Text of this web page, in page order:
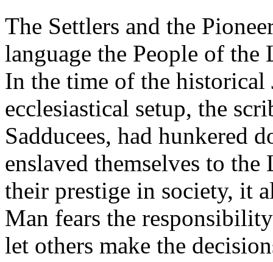
The Settlers and the
language the People of
In the time of the historical
ecclesiastical setup, the
Sadducees, had hunkered
enslaved themselves to
their prestige in society, it
Man fears the
let others make the